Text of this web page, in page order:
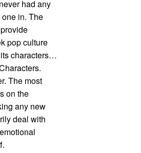
had any
in. The
pop culture
characters…
The most
on the
any new
deal with